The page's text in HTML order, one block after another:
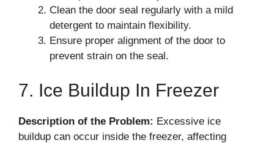
Clean the door seal regularly with a mild
detergent to maintain flexibility.
Ensure proper alignment of the door to
prevent strain on the seal.
7. Ice Buildup In Freezer
Description of the Problem: Excessive ice
buildup can occur inside the freezer, affecting